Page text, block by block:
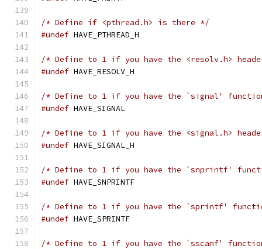
/* Define if <pthread.h> is there */
#undef HAVE_PTHREAD_H
/* Define to 1 if you have the <resolv.h>
#undef HAVE_RESOLV_H
/* Define to 1 if you have the `signal'
#undef HAVE_SIGNAL
/* Define to 1 if you have the <signal.h>
#undef HAVE_SIGNAL_H
/* Define to 1 if you have the `snprintf'
#undef HAVE_SNPRINTF
/* Define to 1 if you have the `sprintf'
#undef HAVE_SPRINTF
/* Define to 1 if you have the `sscanf'